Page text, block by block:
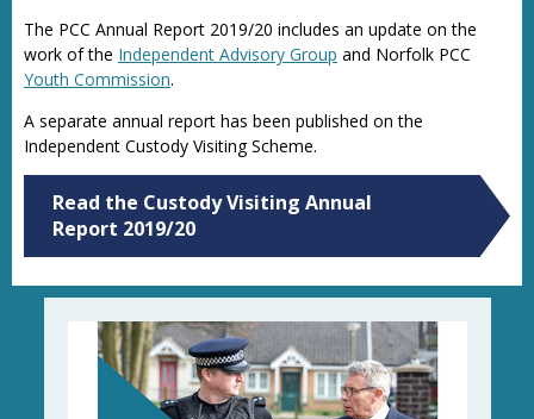
The PCC Annual Report 2019/20 includes an update on the
work of the Independent Advisory Group and Norfolk PCC
Youth Commission.
A separate annual report has been published on the
Independent Custody Visiting Scheme.
Read the Custody Visiting Annual
Report 2019/20